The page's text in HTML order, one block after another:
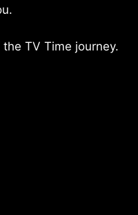
TV Time journey.